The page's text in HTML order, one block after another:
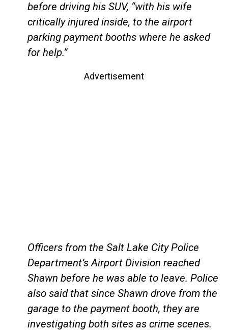
before driving his SUV, “with his wife
critically injured inside, to the airport
parking payment booths where he asked
for help.”
Advertisement
Officers from the Salt Lake City Police
Department’s Airport Division reached
Shawn before he was able to leave. Police
also said that since Shawn drove from the
garage to the payment booth, they are
investigating both sites as crime scenes.